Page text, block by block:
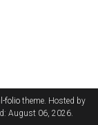
foliotheme. Hosted by
August 06, 2026.